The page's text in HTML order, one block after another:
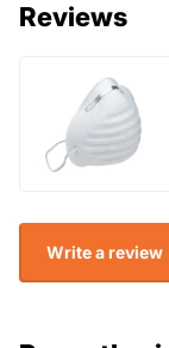
Reviews
Write a review